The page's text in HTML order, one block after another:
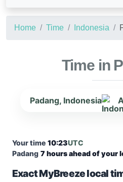
Home Time Indonesia
Time in
Padang, Indonesia
Your time 10:23UTC
Padang 7 hours ahead of your
Exact MyBreeze local